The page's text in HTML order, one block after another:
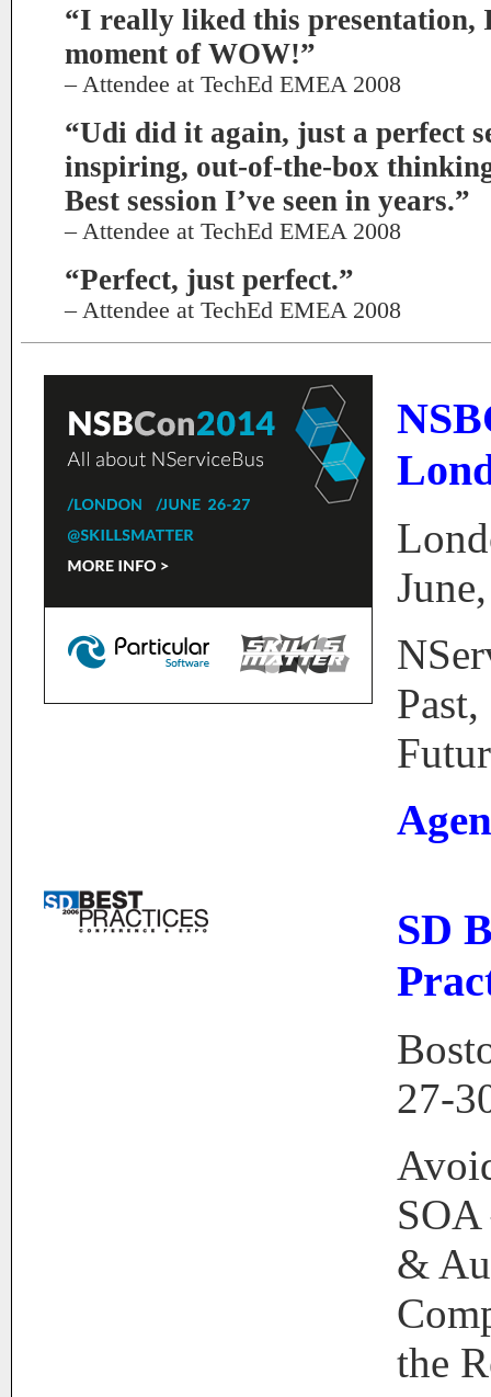
“I really liked this presentation,
moment of WOW!”
– Attendee at TechEd EMEA 2008
“Udi did it again, just a perfect
inspiring, out-of-the-box
Best session I’ve seen in years.”
– Attendee at TechEd EMEA 2008
“Perfect, just perfect.”
– Attendee at TechEd EMEA 2008
SD
27-
SOA
&
the